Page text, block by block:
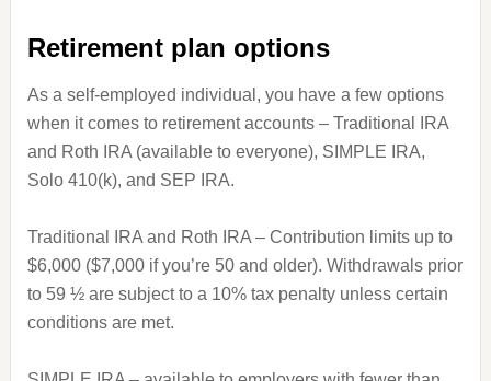
Retirement plan options
As a self-employed individual, you have a few options
when it comes to retirement accounts – Traditional IRA
and Roth IRA (available to everyone), SIMPLE IRA,
Solo 410(k), and SEP IRA.
Traditional IRA and Roth IRA – Contribution limits up to
$6,000 ($7,000 if you’re 50 and older). Withdrawals prior
to 59 ½ are subject to a 10% tax penalty unless certain
conditions are met.